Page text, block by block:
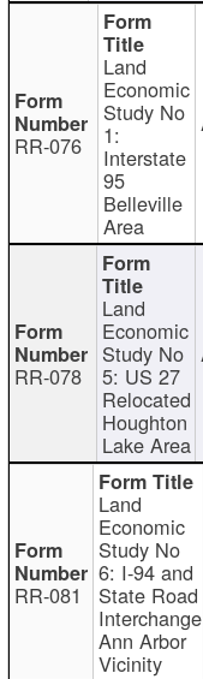
RR-076
Land
Economic
Study No
1:
Interstate
95
Belleville
Area
RR-078
Land
Economic
Study No
5: US 27
Relocated
Houghton
Lake Area
RR-081
Land
Economic
Study No
6: I-94 and
State Road
Interchange
Ann Arbor
Vicinity